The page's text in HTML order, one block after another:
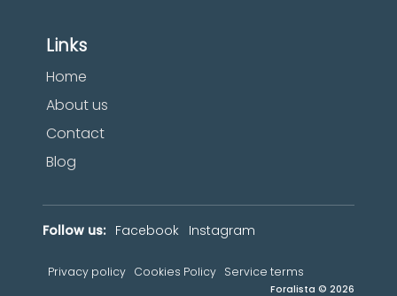
Links
Home
About us
Contact
Blog
Follow us: Facebook Instagram
Privacy policy Cookies Policy Service terms
Foralista © 2026